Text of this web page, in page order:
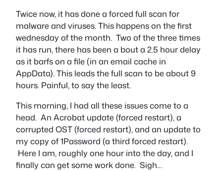
Twice now, it has done a forced full scan for
malware and viruses. This happens on the first
wednesday of the month. Two of the three times
it has run, there has been a bout a 2.5 hour delay
as it barfs on a file (in an email cache in
AppData). This leads the full scan to be about 9
hours. Painful, to say the least.
This morning, I had all these issues come to a
head. An Acrobat update (forced restart), a
corrupted OST (forced restart), and an update to
my copy of 1Password (a third forced restart).
Here I am, roughly one hour into the day, and I
finally can get some work done. Sigh…